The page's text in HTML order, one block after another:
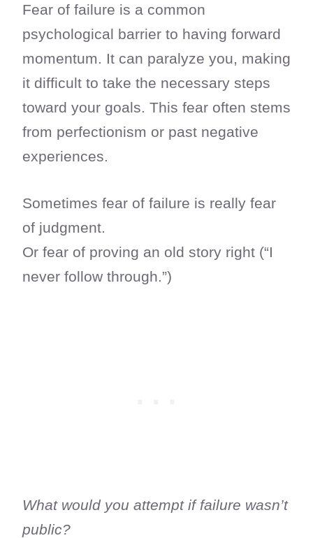
Fear of failure is a common
psychological barrier to having forward
momentum. It can paralyze you, making
it difficult to take the necessary steps
toward your goals. This fear often stems
from perfectionism or past negative
experiences.
Sometimes fear of failure is really fear
of judgment.
Or fear of proving an old story right (“I
never follow through.”)
What would you attempt if failure wasn’t
public?